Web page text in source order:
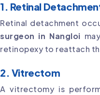
1. Retinal
Retinal detachment
surgeon in Nangloi
retinopexy to reattach
2. Vitrectom
A vitrectomy is